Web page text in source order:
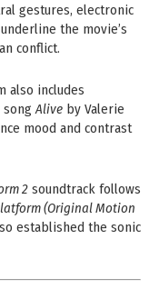
gestures, electronic
the movie’s
conflict.
also includes
songAlive by Valerie
mood and contrast
2 soundtrack follows
(Original Motion
established the sonic